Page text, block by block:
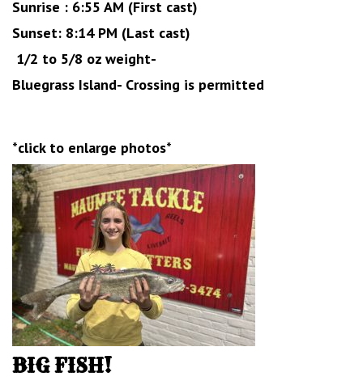
Sunrise : 6:55 AM (First cast)
Sunset: 8:14 PM (Last cast)
1/2 to 5/8 oz weight-
Bluegrass Island- Crossing is permitted
*click to enlarge photos*
BIG FISH!